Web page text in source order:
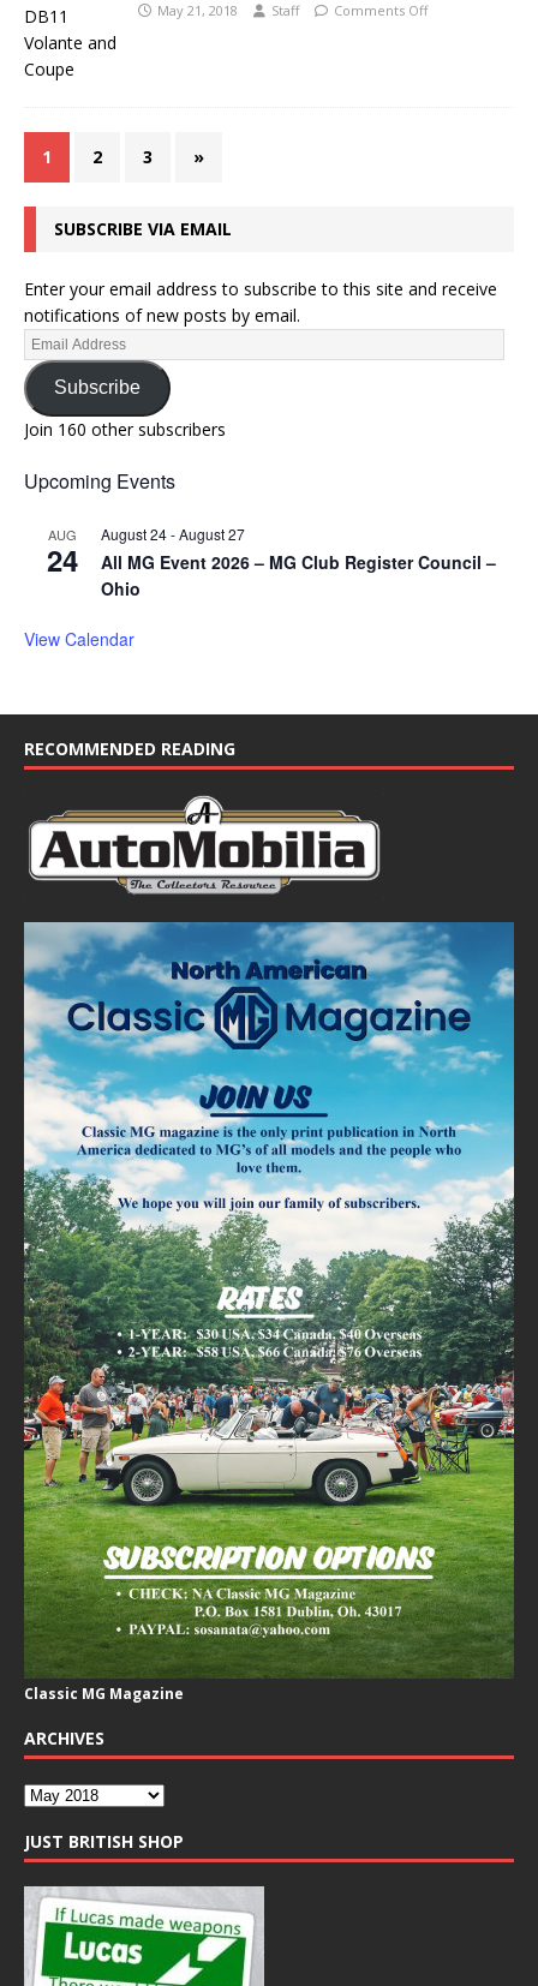
May 21, 2018 Staff Comments Off
1 2 3 »
SUBSCRIBE VIA EMAIL
Enter your email address to subscribe to this site and receive
notifications of new posts by email.
Subscribe
Join 160 other subscribers
Upcoming Events
AUG
24
August 24-August 27
All MG Event 2026 – MG Club Register Council –
Ohio
View Calendar
RECOMMENDED READING
Classic MG Magazine
ARCHIVES
JUST BRITISH SHOP